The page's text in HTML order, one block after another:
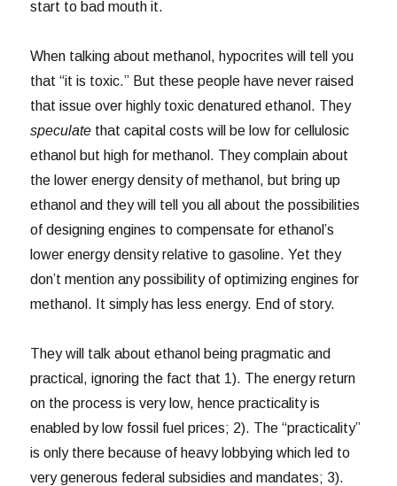
start to bad mouth it.
When talking about methanol, hypocrites will tell you
that “it is toxic.” But these people have never raised
that issue over highly toxic denatured ethanol. They
speculate that capital costs will be low for cellulosic
ethanol but high for methanol. They complain about
the lower energy density of methanol, but bring up
ethanol and they will tell you all about the possibilities
of designing engines to compensate for ethanol’s
lower energy density relative to gasoline. Yet they
don’t mention any possibility of optimizing engines for
methanol. It simply has less energy. End of story.
They will talk about ethanol being pragmatic and
practical, ignoring the fact that 1). The energy return
on the process is very low, hence practicality is
enabled by low fossil fuel prices; 2). The “practicality”
is only there because of heavy lobbying which led to
very generous federal subsidies and mandates; 3).